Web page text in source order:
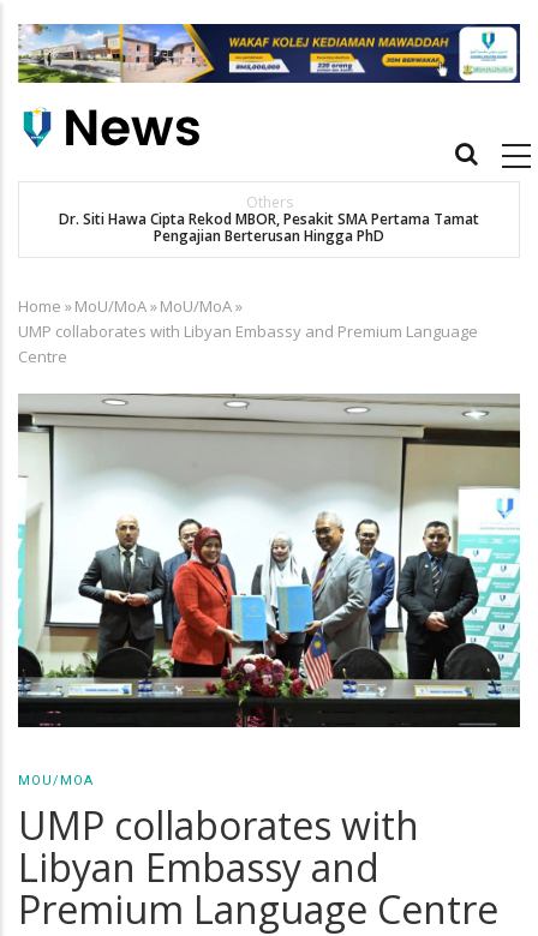
main
Main
Others
Dr. Siti Hawa Cipta Rekod MBOR, Pesakit SMA Pertama Tamat
Pengajian Berterusan Hingga PhD
Breadcrumb
Home »MoU/MoA»MoU/MoA»
UMP collaborates with Libyan Embassy and Premium Language
Centre
MOU/MOA
UMP collaborates with
Libyan Embassy and
Premium Language Centre